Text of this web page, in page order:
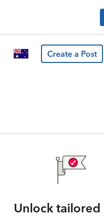
Create a Post
Unlock tailored